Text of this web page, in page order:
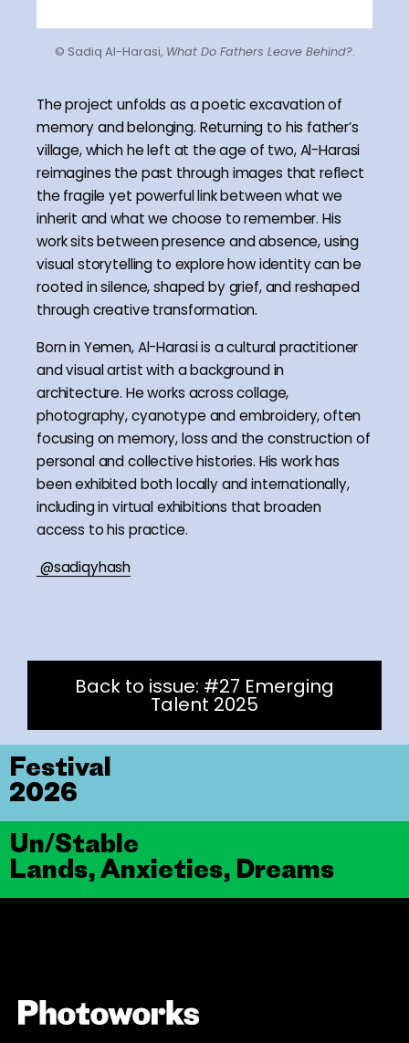
© Sadiq Al-Harasi, What Do Fathers Leave Behind?.
The project unfolds as a poetic excavation of
memory and belonging. Returning to his father’s
village, which he left at the age of two, Al-Harasi
reimagines the past through images that reflect
the fragile yet powerful link between what we
inherit and what we choose to remember. His
work sits between presence and absence, using
visual storytelling to explore how identity can be
rooted in silence, shaped by grief, and reshaped
through creative transformation.
Born in Yemen, Al-Harasi is a cultural practitioner
and visual artist with a background in
architecture. He works across collage,
photography, cyanotype and embroidery, often
focusing on memory, loss and the construction of
personal and collective histories. His work has
been exhibited both locally and internationally,
including in virtual exhibitions that broaden
access to his practice.
@sadiqyhash
Back to issue: #27 Emerging
Talent 2025
Un/Stable
Lands, Anxieties, Dreams
Festival
2026